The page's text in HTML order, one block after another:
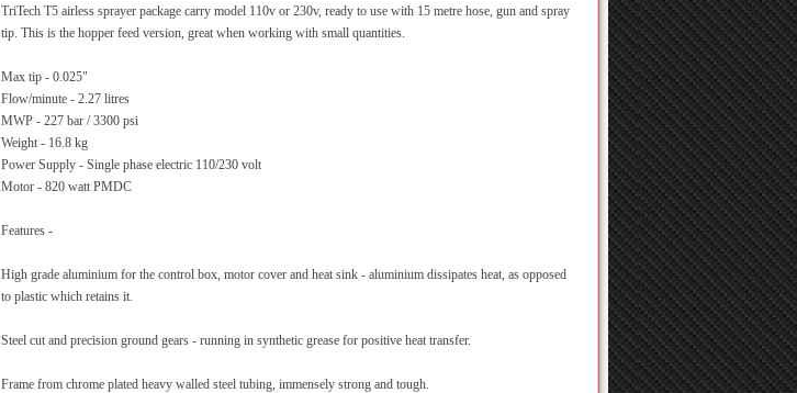
TriTech T5 airless sprayer package carry model 110v or 230v, ready to use with 15 metre hose, gun and spray
tip. This is the hopper feed version, great when working with small quantities.
Max tip - 0.025"
Flow/minute - 2.27 litres
MWP - 227 bar / 3300 psi
Weight - 16.8 kg
Power Supply - Single phase electric 110/230 volt
Motor - 820 watt PMDC
Features -
High grade aluminium for the control box, motor cover and heat sink - aluminium dissipates heat, as opposed
to plastic which retains it.
Steel cut and precision ground gears - running in synthetic grease for positive heat transfer.
Frame from chrome plated heavy walled steel tubing, immensely strong and tough.